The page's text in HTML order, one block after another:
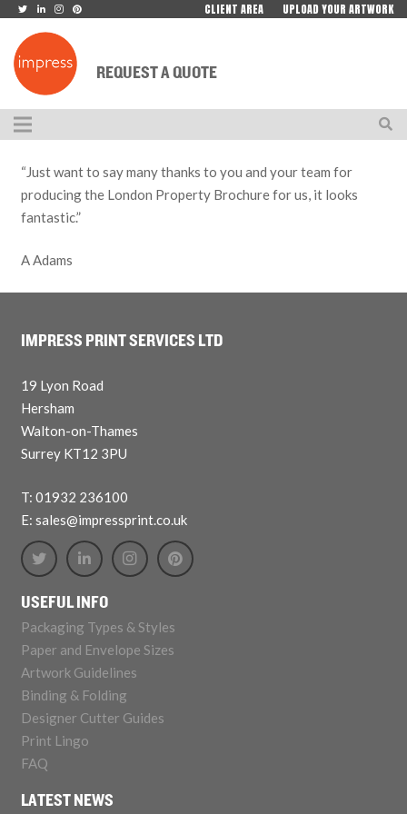
CLIENT AREA UPLOAD YOUR ARTWORK
REQUEST A QUOTE
“Just want to say many thanks to you and your team for
producing the London Property Brochure for us, it looks
fantastic.”
A Adams
IMPRESS PRINT SERVICES LTD
19 Lyon Road
Hersham
Walton-on-Thames
Surrey KT12 3PU
T: 01932 236100
E: sales@impressprint.co.uk
USEFUL INFO
Packaging Types & Styles
Paper and Envelope Sizes
Artwork Guidelines
Binding & Folding
Designer Cutter Guides
Print Lingo
FAQ
LATEST NEWS